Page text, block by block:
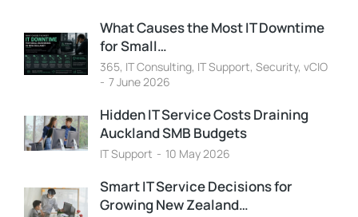
What Causes the Most IT Downtime
for Small…
365, IT Consulting, IT Support, Security, vCIO
7 June 2026
Hidden IT Service Costs Draining
Auckland SMB Budgets
IT Support 10 May 2026
Smart IT Service Decisions for
Growing New Zealand…